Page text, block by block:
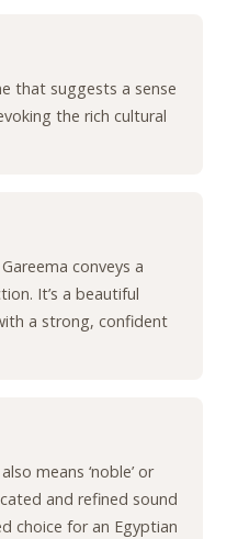
that suggests a sense
the rich cultural
conveys a
It’s a beautiful
a strong, confident
means ‘noble’ or
and refined sound
choice for an Egyptian